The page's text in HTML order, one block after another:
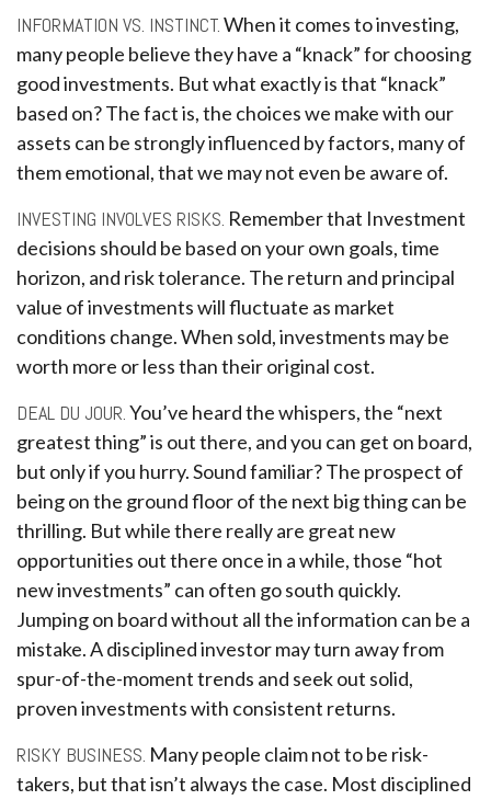
INFORMATION VS. INSTINCT.When it comes to investing,
many people believe they have a “knack” for choosing
good investments. But what exactly is that “knack”
based on? The fact is, the choices we make with our
assets can be strongly influenced by factors, many of
them emotional, that we may not even be aware of.
INVESTING INVOLVES RISKS. Remember that Investment
decisions should be based on your own goals, time
horizon, and risk tolerance. The return and principal
value of investments will fluctuate as market
conditions change. When sold, investments may be
worth more or less than their original cost.
DEAL DU JOUR.You’ve heard the whispers, the “next
greatest thing” is out there, and you can get on board,
but only if you hurry. Sound familiar? The prospect of
being on the ground floor of the next big thing can be
thrilling. But while there really are great new
opportunities out there once in a while, those “hot
new investments” can often go south quickly.
Jumping on board without all the information can be a
mistake. A disciplined investor may turn away from
spur-of-the-moment trends and seek out solid,
proven investments with consistent returns.
RISKY BUSINESS. Many people claim not to be risk-
takers, but that isn’t always the case. Most disciplined